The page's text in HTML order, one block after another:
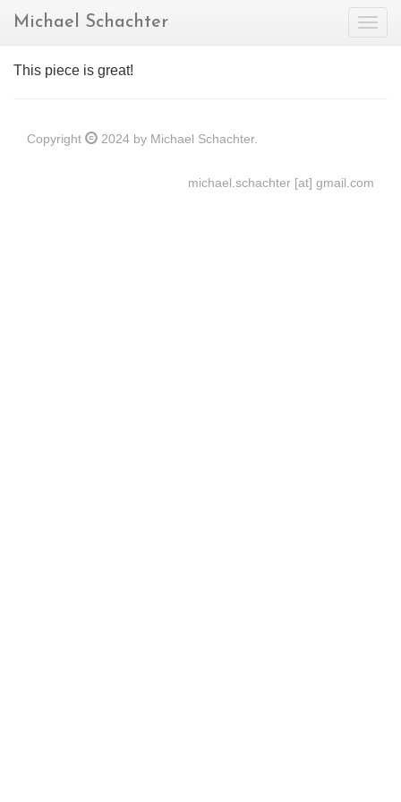
Michael Schachter
This piece is great!
Copyright 2024 by Michael Schachter.
michael.schachter [at] gmail.com